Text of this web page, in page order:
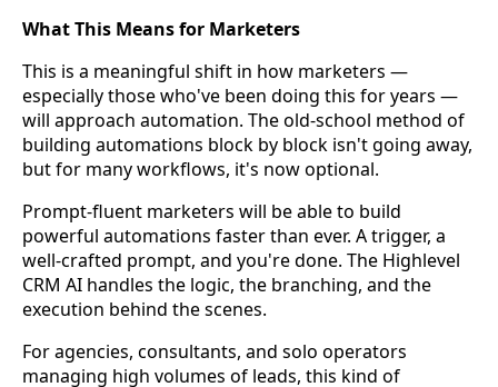
What This Means for Marketers
This is a meaningful shift in how marketers —
especially those who've been doing this for years —
will approach automation. The old-school method of
building automations block by block isn't going away,
but for many workflows, it's now optional.
Prompt-fluent marketers will be able to build
powerful automations faster than ever. A trigger, a
well-crafted prompt, and you're done. The Highlevel
CRM AI handles the logic, the branching, and the
execution behind the scenes.
For agencies, consultants, and solo operators
managing high volumes of leads, this kind of